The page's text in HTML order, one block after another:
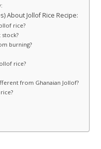
About Jollof Rice Recipe:
rice?
burning?
rice?
from Ghanaian Jollof?